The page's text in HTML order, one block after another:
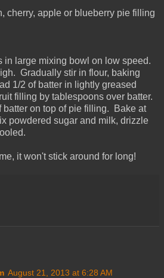
cherry, apple or blueberry pie filling
in large mixing bowl on low speed.
Gradually stir in flour, baking
1/2 of batter in lightly greased
filling by tablespoons over batter.
batter on top of pie filling. Bake at
powdered sugar and milk, drizzle
it won't stick around for long!
August 21, 2013 at 6:28 AM